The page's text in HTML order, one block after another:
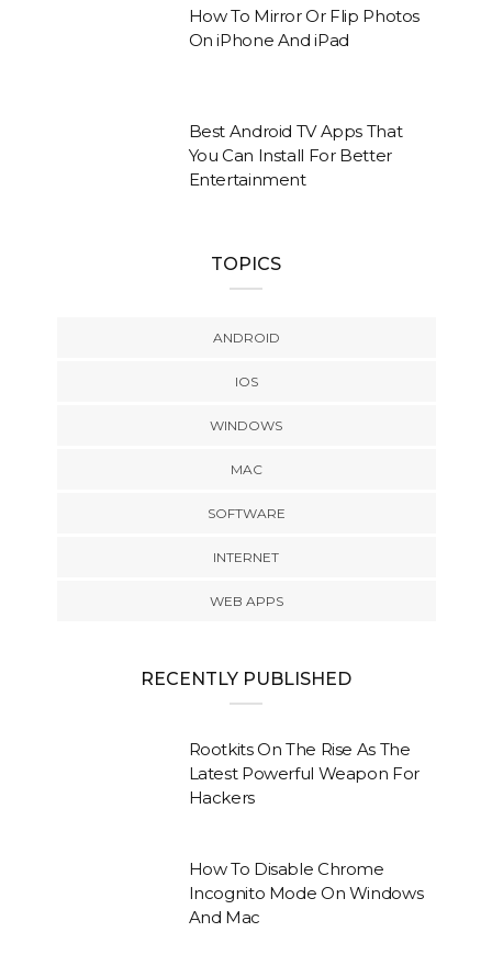
How To Mirror Or Flip Photos
On iPhone And iPad
Best Android TV Apps That
You Can Install For Better
Entertainment
TOPICS
ANDROID
IOS
WINDOWS
MAC
SOFTWARE
INTERNET
WEB APPS
RECENTLY PUBLISHED
Rootkits On The Rise As The
Latest Powerful Weapon For
Hackers
How To Disable Chrome
Incognito Mode On Windows
And Mac